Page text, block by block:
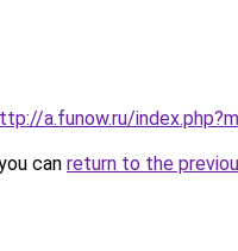
a.funow.ru/
can return to the